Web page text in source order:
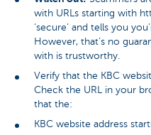
with URLs starting with
‘secure’ and tells you
However, that’s no
with is trustworthy.
Verify that the KBC
Check the URL in your
that the:
KBC website address